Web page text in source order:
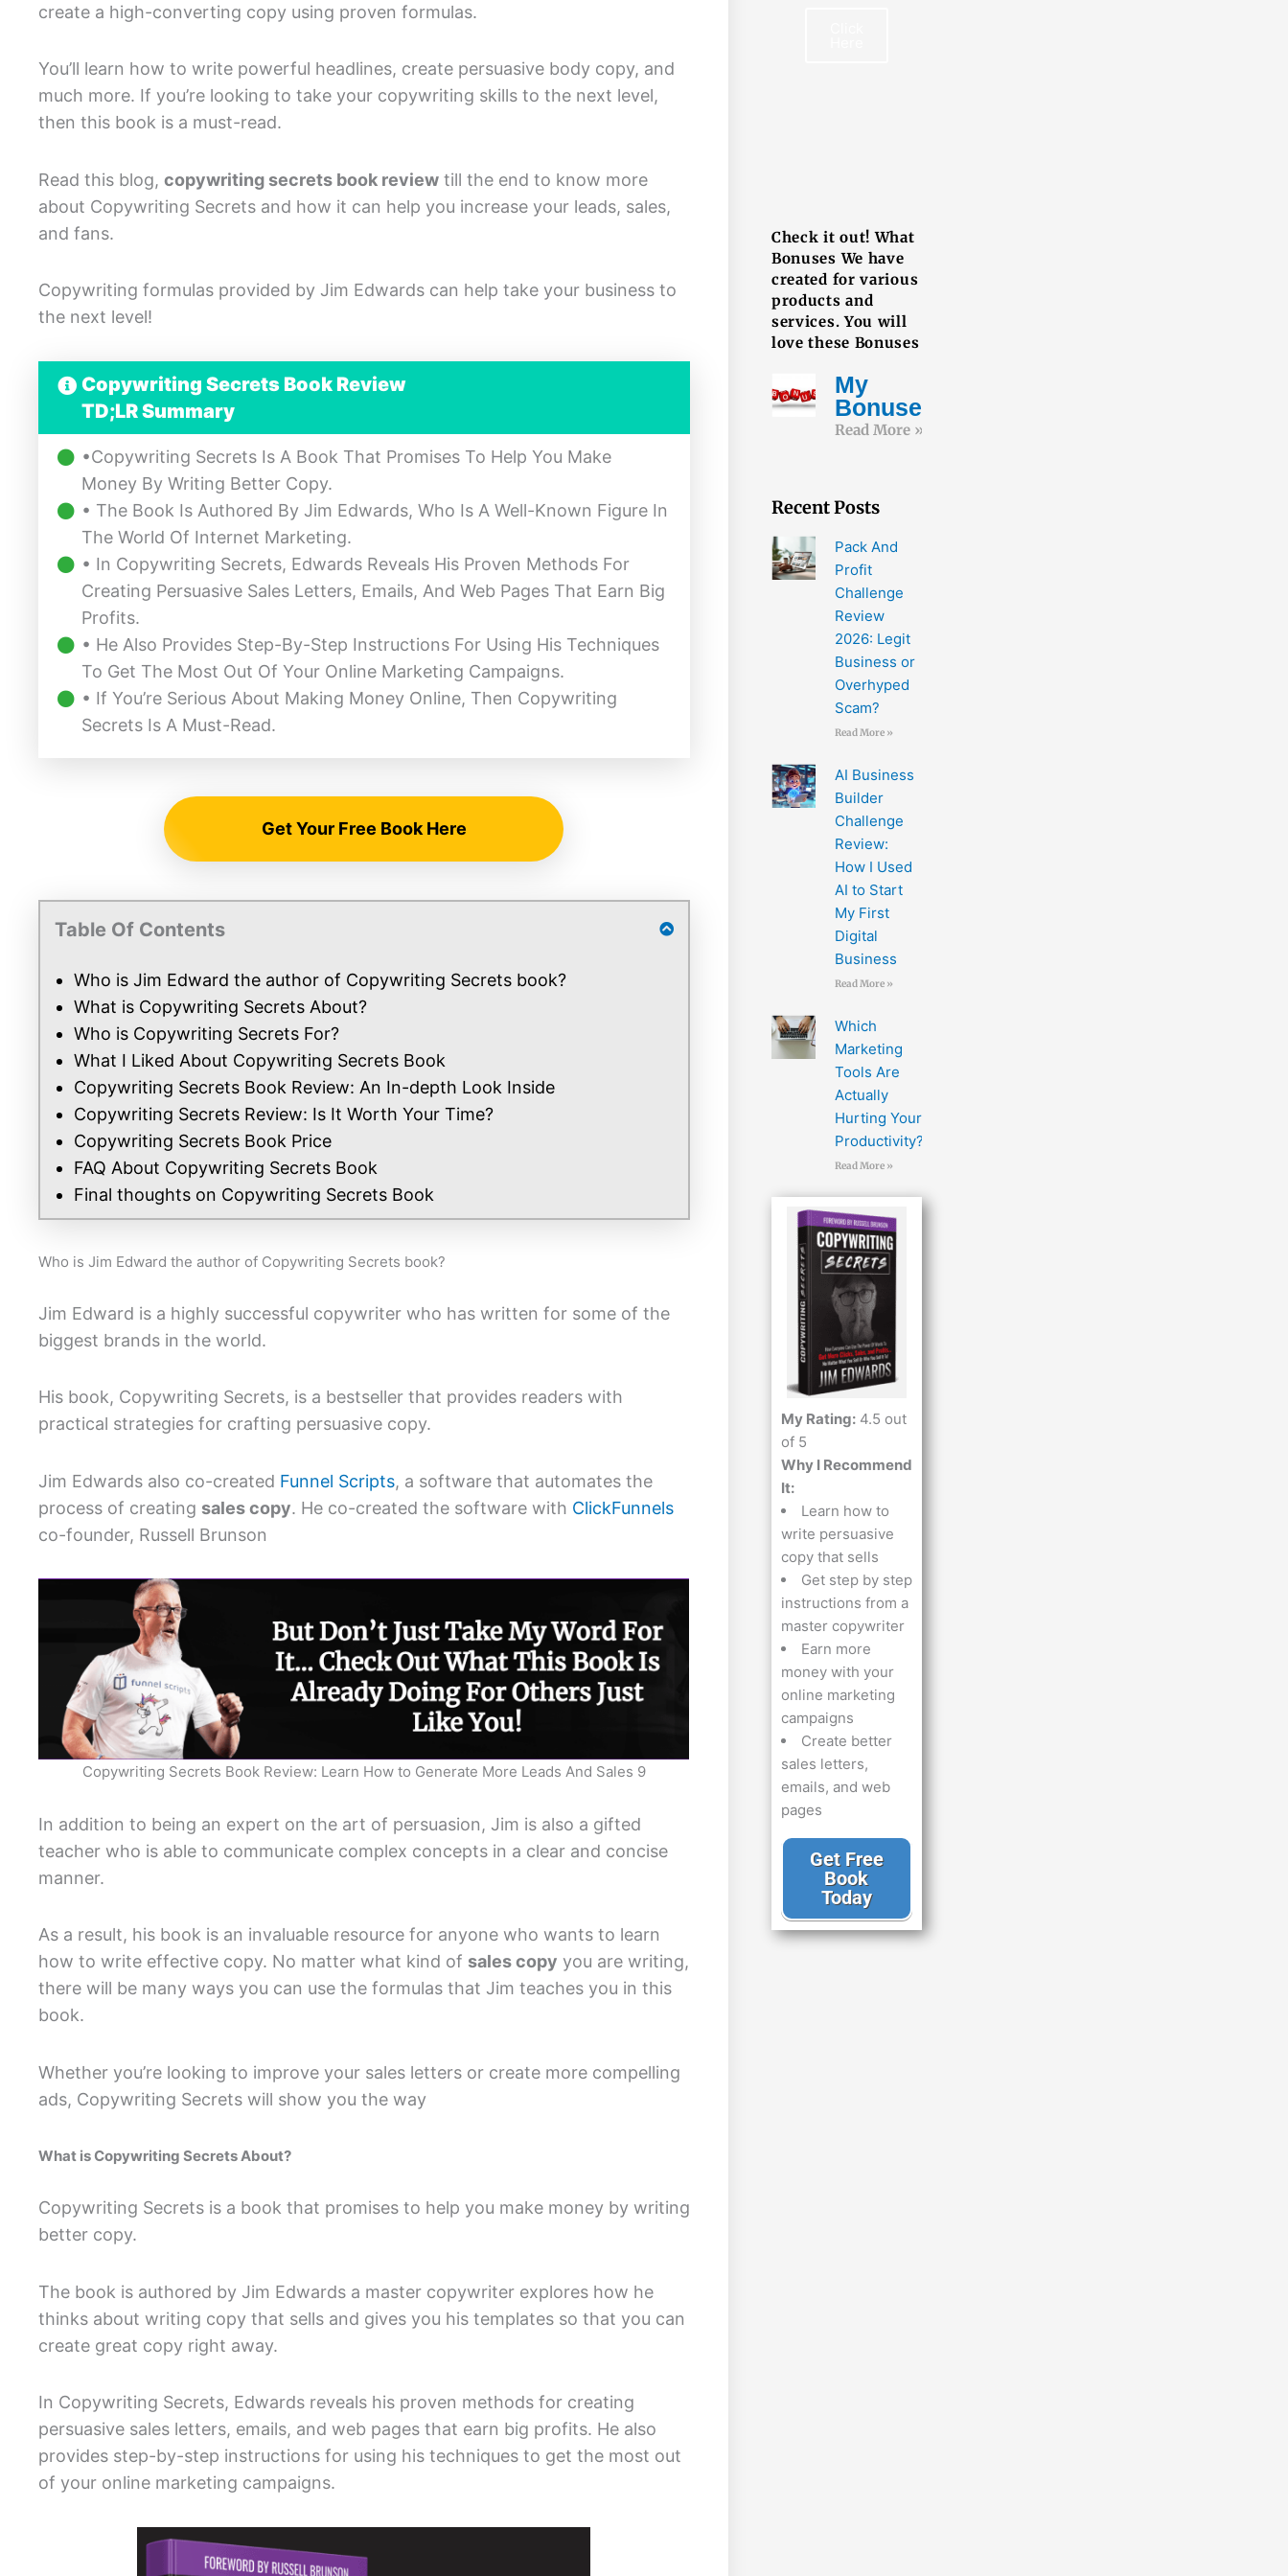
create a high-converting copy using proven formulas.
You’ll learn how to write powerful headlines, create persuasive body copy, and
much more. If you’re looking to take your copywriting skills to the next level,
then this book is a must-read.
Read this blog, copywriting secrets book review till the end to know more
about Copywriting Secrets and how it can help you increase your leads, sales,
and fans.
Copywriting formulas provided by Jim Edwards can help take your business to
the next level!
Copywriting Secrets Book Review
TD;LR Summary
•Copywriting Secrets Is A Book That Promises To Help You Make
Money By Writing Better Copy.
• The Book Is Authored By Jim Edwards, Who Is A Well-Known Figure In
The World Of Internet Marketing.
• In Copywriting Secrets, Edwards Reveals His Proven Methods For
Creating Persuasive Sales Letters, Emails, And Web Pages That Earn Big
Profits.
• He Also Provides Step-By-Step Instructions For Using His Techniques
To Get The Most Out Of Your Online Marketing Campaigns.
• If You’re Serious About Making Money Online, Then Copywriting
Secrets Is A Must-Read.
Get Your Free Book Here
Table Of Contents
Who is Jim Edward the author of Copywriting Secrets book?
What is Copywriting Secrets About?
Who is Copywriting Secrets For?
What I Liked About Copywriting Secrets Book
Copywriting Secrets Book Review: An In-depth Look Inside
Copywriting Secrets Review: Is It Worth Your Time?
Copywriting Secrets Book Price
FAQ About Copywriting Secrets Book
Final thoughts on Copywriting Secrets Book
Who is Jim Edward the author of Copywriting Secrets book?
Jim Edward is a highly successful copywriter who has written for some of the
biggest brands in the world.
His book, Copywriting Secrets, is a bestseller that provides readers with
practical strategies for crafting persuasive copy.
Jim Edwards also co-created Funnel Scripts, a software that automates the
process of creating sales copy. He co-created the software with ClickFunnels
co-founder, Russell Brunson
Copywriting Secrets Book Review: Learn How to Generate More Leads And Sales 9
In addition to being an expert on the art of persuasion, Jim is also a gifted
teacher who is able to communicate complex concepts in a clear and concise
manner.
As a result, his book is an invaluable resource for anyone who wants to learn
how to write effective copy. No matter what kind of sales copy you are writing,
there will be many ways you can use the formulas that Jim teaches you in this
book.
Whether you’re looking to improve your sales letters or create more compelling
ads, Copywriting Secrets will show you the way
What is Copywriting Secrets About?
Copywriting Secrets is a book that promises to help you make money by writing
better copy.
The book is authored by Jim Edwards a master copywriter explores how he
thinks about writing copy that sells and gives you his templates so that you can
create great copy right away.
In Copywriting Secrets, Edwards reveals his proven methods for creating
persuasive sales letters, emails, and web pages that earn big profits. He also
provides step-by-step instructions for using his techniques to get the most out
of your online marketing campaigns.
Check it out! What
Bonuses We have
created for various
products and
services. You will
love these Bonuses
My
Bonuses
Read More »
Recent Posts
Pack And
Profit
Challenge
Review
2026: Legit
Business or
Overhyped
Scam?
Read More »
AI Business
Builder
Challenge
Review:
How I Used
AI to Start
My First
Digital
Business
Read More »
Which
Marketing
Tools Are
Actually
Hurting Your
Productivity?
Read More »
My Rating:4.5 out
of 5
Why I Recommend
It:
Learn how to
write persuasive
copy that sells
Get step by step
instructions from a
master copywriter
Earn more
money with your
online marketing
campaigns
Create better
sales letters,
emails, and web
pages
Get Free
Book
Today